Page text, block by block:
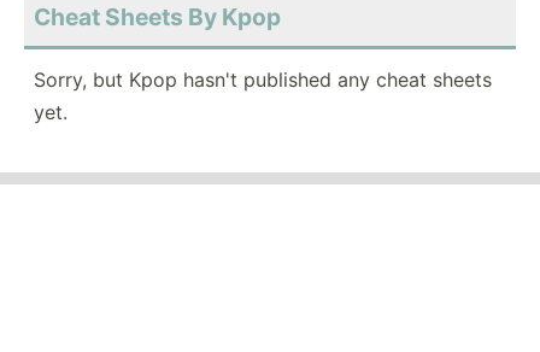
Cheat Sheets By Kpop
Sorry, but Kpop hasn't published any cheat sheets
yet.